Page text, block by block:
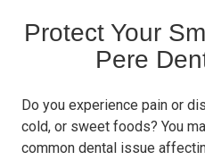
Protect Your
Pere
Do you experience pain or
cold, or sweet foods? You
common dental issue